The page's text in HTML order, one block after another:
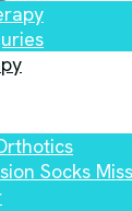
Socks